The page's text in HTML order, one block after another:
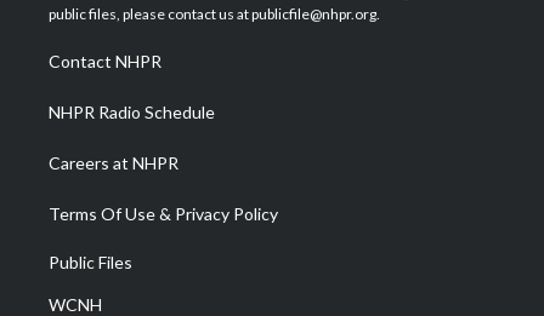
e
g
a
m
b
o
d
public files, please contact us at publicfile@nhpr.org.
Contact NHPR
NHPR Radio Schedule
Careers at NHPR
Terms Of Use & Privacy Policy
Public Files
WCNH